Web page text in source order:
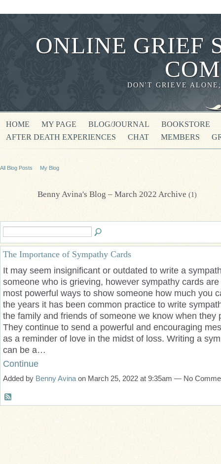
ONLINE GRIEF
DON'T GRIEVE
HOME MY PAGE BLOG/JOURNAL
BOOKSTORE
AFTER DEATH EXPERIENCES
CHAT MEMBERS
All Blog Posts My Blog
Benny Avina's Blog – March 2022 Archive (1)
The Importance of Sympathy Cards
It may seem insignificant or outdated to write a
someone who is grieving, however sympathy cards
most powerful ways to show someone how much you
the years it has been common practice to write
the family and friends of someone we know when they
They continue to send a powerful and encouraging
as a reminder of love in the midst of loss. Writing a
can be a…
Continue
Added by Benny Avina on March 25, 2022 at 9:35am — No